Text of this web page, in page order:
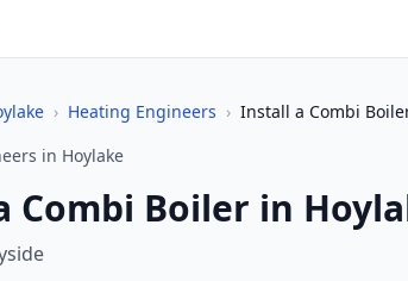
› Heating Engineers › Install a Combi
in Hoylake
Combi Boiler in